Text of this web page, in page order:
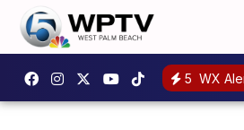
5 WX